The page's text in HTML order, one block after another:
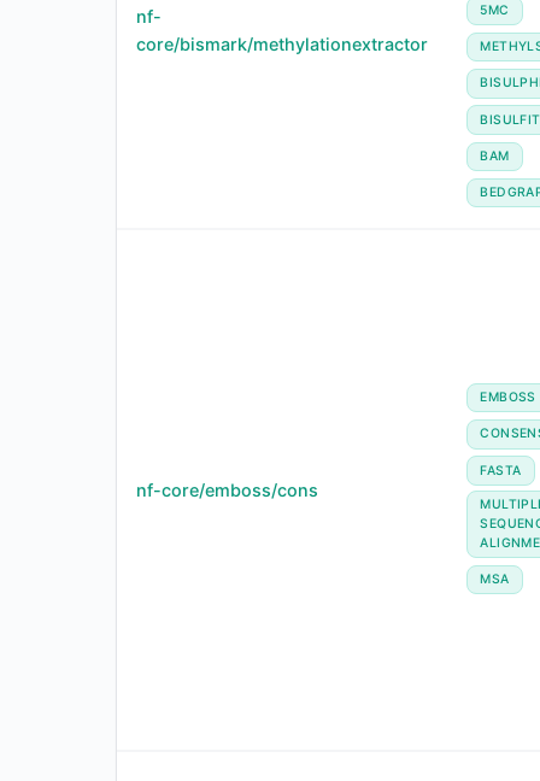
nf-
core/bismark/methylationextractor
5MC
BAM
nf-core/emboss/cons
EMBOSS
FASTA
MSA